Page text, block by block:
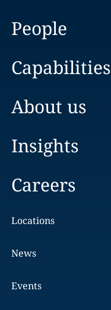
People
Capabilities
About us
Insights
Careers
Locations
News
Events